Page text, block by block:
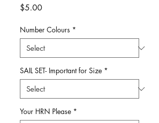
$5.00Price
Number Colours *
SAIL SET- Important for Size *
Your HRN Please *